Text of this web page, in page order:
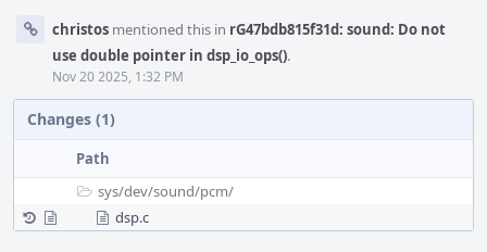
christos mentioned this in rG47bdb815f31d: sound: Do not
use double pointer in dsp_io_ops().
Nov 20 2025, 1:32 PM
Changes (1)
Path
sys/dev/sound/pcm/
dsp.c